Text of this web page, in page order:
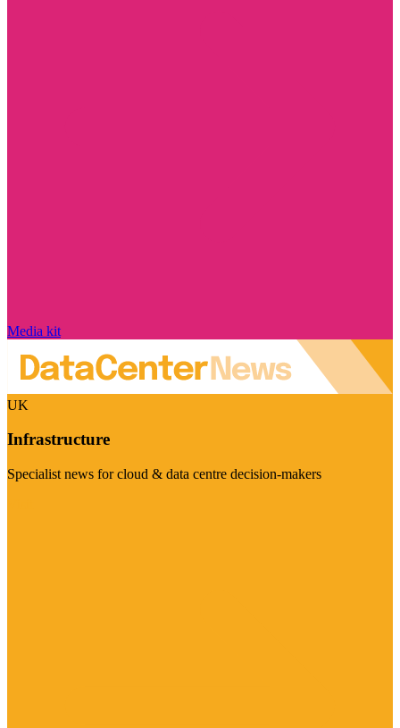
Media kit
UK
Infrastructure
Specialist news for cloud & data centre decision-makers